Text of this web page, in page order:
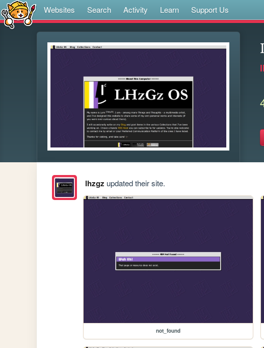
Websites Search Activity Learn Support Us
lhzgz updated their site.
not_found